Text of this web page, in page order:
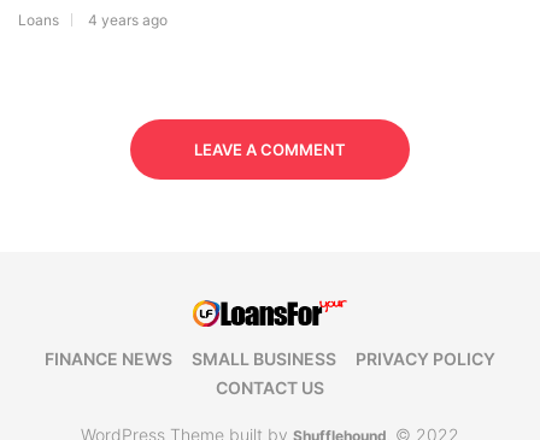
Loans 4 years ago
LEAVE A COMMENT
FINANCE NEWS SMALL BUSINESS
PRIVACY POLICY
CONTACT US
WordPress Theme built by Shufflehound © 2022